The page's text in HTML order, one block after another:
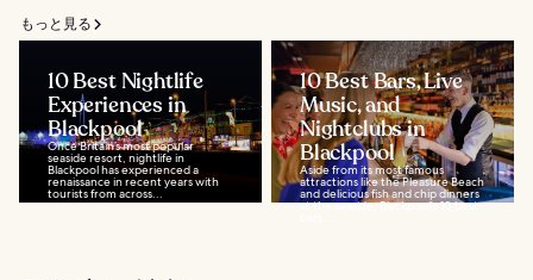
もっと見る
10 Best Nightlife
Experiences in
Blackpool
Once Britain’s most popular
seaside resort, nightlife in
Blackpool has experienced a
renaissance in recent years with
tourists from across...
10 Best Bars, Live
Music, and
Nightclubs in
Blackpool
Aside from its most famous
attractions like the Pleasure Beach
and delicious fish and chip dinners
at the seaside, Blackpool's 10 best